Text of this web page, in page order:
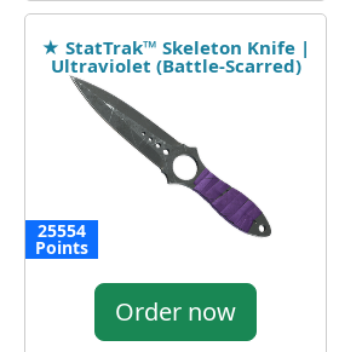
★ StatTrak™ Skeleton Knife |
Ultraviolet (Battle-Scarred)
25554
Points
Order now